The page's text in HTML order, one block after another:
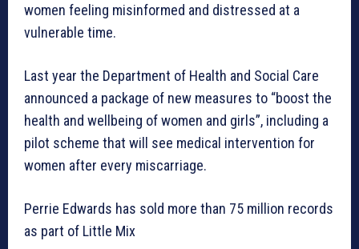
women feeling misinformed and distressed at a
vulnerable time.
Last year the Department of Health and Social Care
announced a package of new measures to “boost the
health and wellbeing of women and girls”, including a
pilot scheme that will see medical intervention for
women after every miscarriage.
Perrie Edwards has sold more than 75 million records
as part of Little Mix